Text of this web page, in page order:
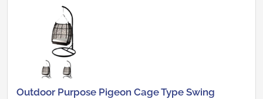
Outdoor Purpose Pigeon Cage Type Swing